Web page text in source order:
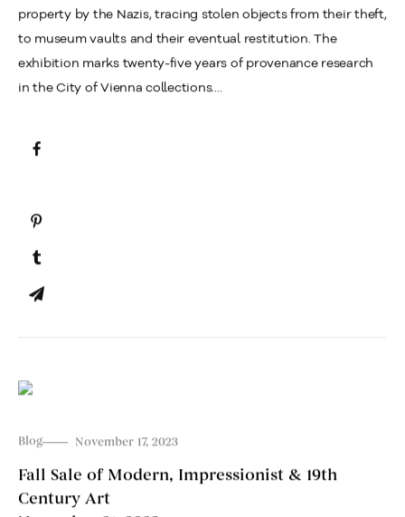
property by the Nazis, tracing stolen objects from their theft,
to museum vaults and their eventual restitution. The
exhibition marks twenty-five years of provenance research
in the City of Vienna collections....
Blog November 17, 2023
Fall Sale of Modern, Impressionist & 19th
Century Art